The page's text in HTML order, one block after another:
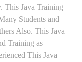
This Java Training
Students and
Also. This Java
Training as
This Java